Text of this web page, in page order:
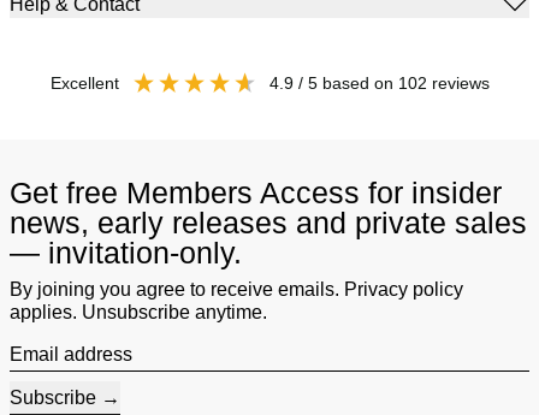
Help & Contact
excellent 4.9/ 5 based on 102 reviews
Get free Members Access for insider
news, early releases and private sales
— invitation-only.
By joining you agree to receive emails. Privacy policy
applies. Unsubscribe anytime.
Email address
Subscribe